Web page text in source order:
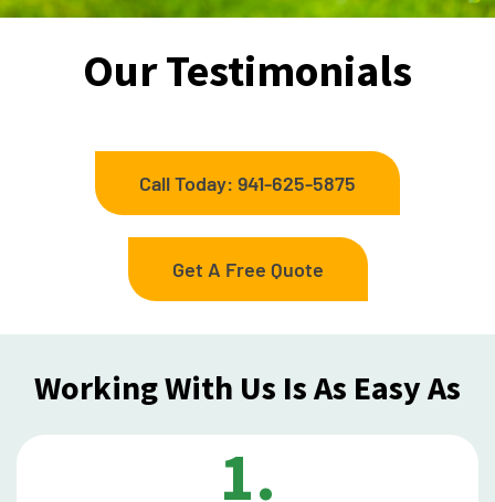
Our Testimonials
Call Today: 941-625-5875
Get A Free Quote
Working With Us Is As Easy As
1.